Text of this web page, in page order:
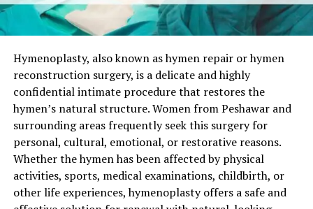
Hymenoplasty is always a private and voluntary choice.
When performed by an experienced plastic surgeon, it
focuses on natural aesthetics, minimal discomfort, and
complete confidentiality.
Who Is an Ideal Candidate for
Hymenoplasty in Attock?
Suitable candidates are generally healthy women who:
Have clear personal motivations for the
procedure.
Hymenoplasty, also known as hymen repair or hymen
reconstruction surgery, is a delicate and highly
confidential intimate procedure that restores the
hymen’s natural structure. Women from Peshawar and
surrounding areas frequently seek this surgery for
personal, cultural, emotional, or restorative reasons.
Whether the hymen has been affected by physical
activities, sports, medical examinations, childbirth, or
other life experiences, hymenoplasty offers a safe and